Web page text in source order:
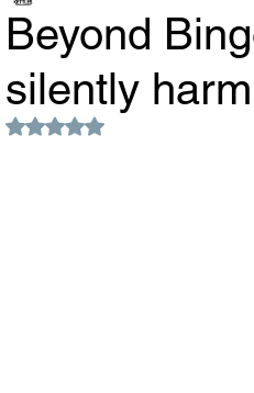
Beyond
silently
Rated NaN out of 5 stars.